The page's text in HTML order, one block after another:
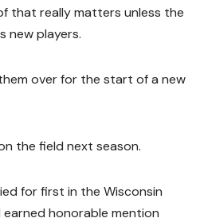
that really matters unless the
new players.
over for the start of a new
the field next season.
for first in the Wisconsin
honorable mention